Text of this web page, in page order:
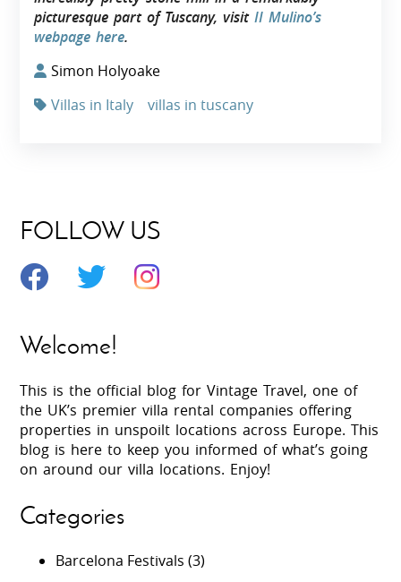
picturesque part of Tuscany, visitII Mulino’s
webpage here.
Simon Holyoake
Villas in Italy
villas in tuscany
FOLLOW US
Welcome!
This is the official blog for Vintage Travel, one of
the UK’s premier villa rental companies offering
properties in unspoilt locations across Europe. This
blog is here to keep you informed of what’s going
on around our villa locations. Enjoy!
Categories
Barcelona Festivals (3)